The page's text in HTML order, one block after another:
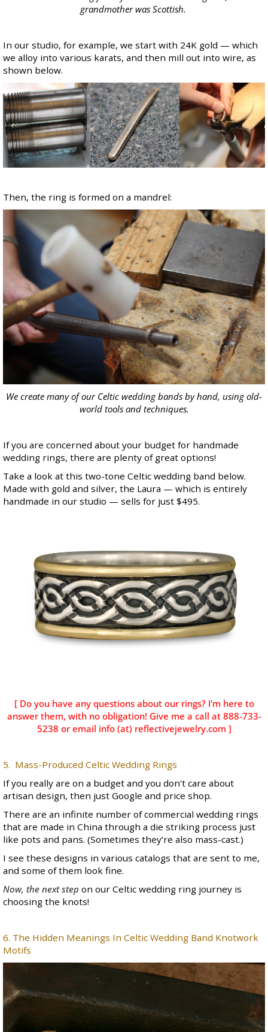
grandmother was Scottish.
In our studio, for example, we start with 24K gold — which
we alloy into various karats, and then mill out into wire, as
shown below.
Then, the ring is formed on a mandrel:
We create many of our Celtic wedding bands by hand, using old-
world tools and techniques.
If you are concerned about your budget for handmade
wedding rings, there are plenty of great options!
Take a look at this two-tone Celtic wedding band below.
Made with gold and silver, the Laura — which is entirely
handmade in our studio — sells for just $495.
[ Do you have any questions about our rings? I'm here to
answer them, with no obligation! Give me a call at 888-733-
5238 or email info (at) reflectivejewelry.com ]
5. Mass-Produced Celtic Wedding Rings
If you really are on a budget and you don’t care about
artisan design, then just Google and price shop.
There are an infinite number of commercial wedding rings
that are made in China through a die striking process just
like pots and pans. (Sometimes they’re also mass-cast.)
I see these designs in various catalogs that are sent to me,
and some of them look fine.
Now, the next step on our Celtic wedding ring journey is
choosing the knots!
6. The Hidden Meanings In Celtic Wedding Band Knotwork
Motifs